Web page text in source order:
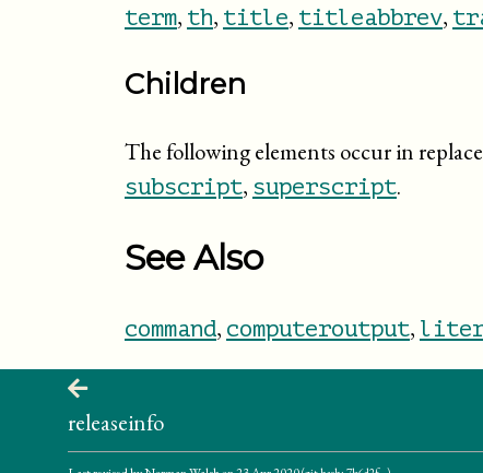
term, th, title, titleabbrev,
Children
The following elements occur in
subscript, superscript.
See Also
command, computeroutput,
releaseinfo